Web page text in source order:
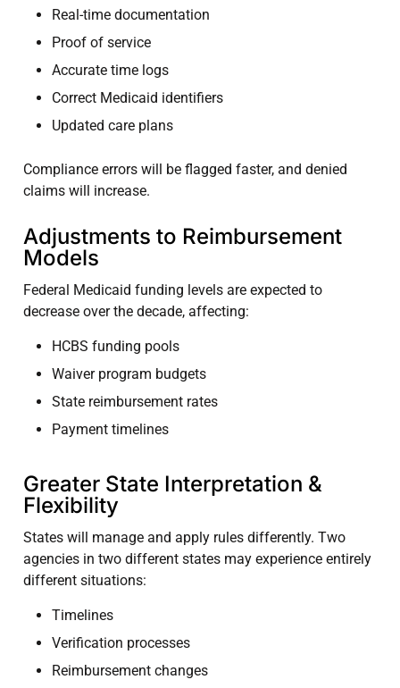
Real-time documentation
Proof of service
Accurate time logs
Correct Medicaid identifiers
Updated care plans
Compliance errors will be flagged faster, and denied
claims will increase.
Adjustments to Reimbursement
Models
Federal Medicaid funding levels are expected to
decrease over the decade, affecting:
HCBS funding pools
Waiver program budgets
State reimbursement rates
Payment timelines
Greater State Interpretation &
Flexibility
States will manage and apply rules differently. Two
agencies in two different states may experience entirely
different situations:
Timelines
Verification processes
Reimbursement changes